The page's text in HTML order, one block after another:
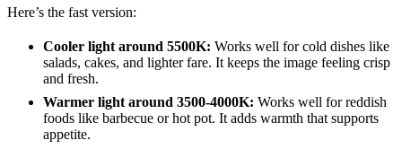
Here’s the fast version:
Cooler light around 5500K: Works well for cold dishes like
salads, cakes, and lighter fare. It keeps the image feeling crisp
and fresh.
Warmer light around 3500-4000K: Works well for reddish
foods like barbecue or hot pot. It adds warmth that supports
appetite.